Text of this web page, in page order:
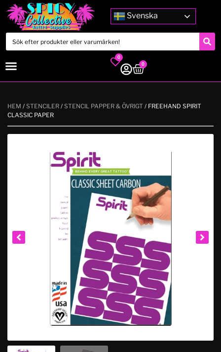
Svenska
0
0
HEM / STENCILER / STENCIL PAPPER & ÖVRIGT / FREEHAND SPIRIT
CLASSIC PAPER